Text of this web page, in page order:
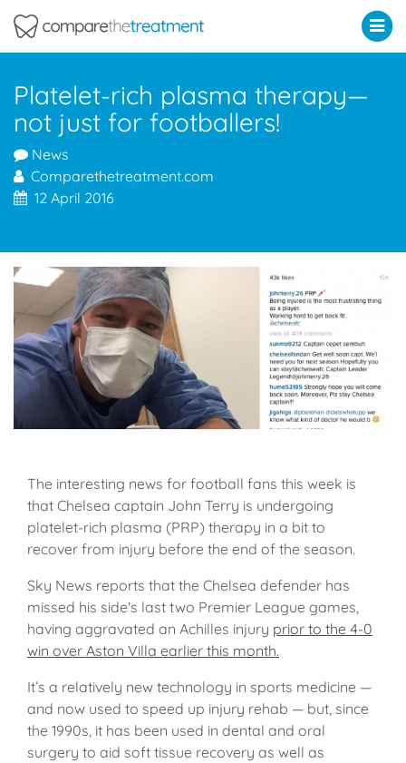
Platelet-rich plasma therapy—
not just for footballers!
News
Comparethetreatment.com
12 April 2016
The interesting news for football fans this week is
that Chelsea captain John Terry is undergoing
platelet-rich plasma (PRP) therapy in a bit to
recover from injury before the end of the season.
Sky News reports that the Chelsea defender has
missed his side's last two Premier League games,
having aggravated an Achilles injury prior to the 4-0
win over Aston Villa earlier this month.
It’s a relatively new technology in sports medicine —
and now used to speed up injury rehab — but, since
the 1990s, it has been used in dental and oral
surgery to aid soft tissue recovery as well as